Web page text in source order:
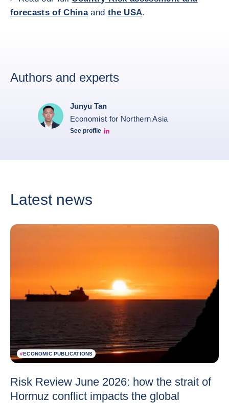
forecasts of Chinaand the USA.
Authors and experts
Junyu Tan
Economist for Northern Asia
See profile
Junyu Tan Linkedin Profile
Latest news
#ECONOMIC PUBLICATIONS
Risk Review June 2026: how the strait of
Hormuz conflict impacts the global